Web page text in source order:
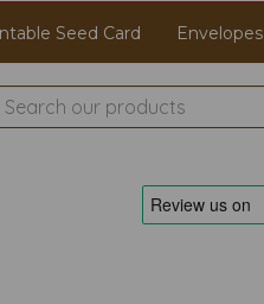
Seed Card Envelopes